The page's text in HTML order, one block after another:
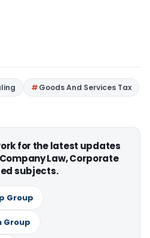
Goods And Services Tax
for the latest updates
Law, Corporate
subjects.
Group
Group